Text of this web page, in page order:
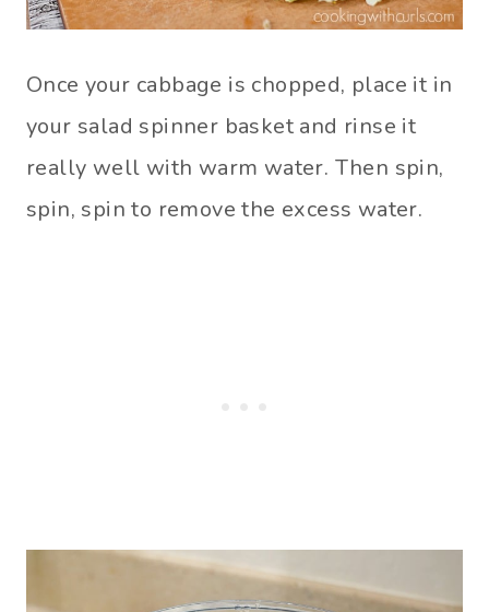
Once your cabbage is chopped, place it in
your salad spinner basket and rinse it
really well with warm water. Then spin,
spin, spin to remove the excess water.